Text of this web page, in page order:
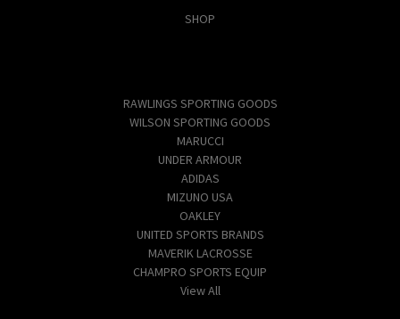
SHOP
RAWLINGS SPORTING GOODS
WILSON SPORTING GOODS
MARUCCI
UNDER ARMOUR
ADIDAS
MIZUNO USA
OAKLEY
UNITED SPORTS BRANDS
MAVERIK LACROSSE
CHAMPRO SPORTS EQUIP
View All